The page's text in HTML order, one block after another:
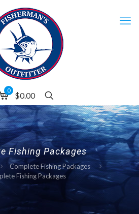
0
$0.00
Fishing Packages
Complete Fishing Packages
Fishing Packages